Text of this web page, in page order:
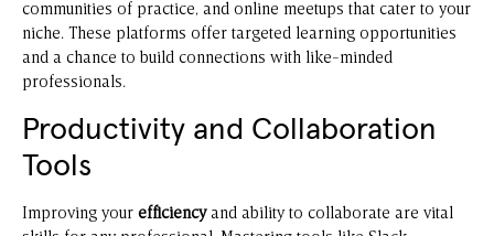
communities of practice, and online meetups that cater to your
niche. These platforms offer targeted learning opportunities
and a chance to build connections with like-minded
professionals.
Productivity and Collaboration
Tools
Improving your efficiencyand ability to collaborate are vital